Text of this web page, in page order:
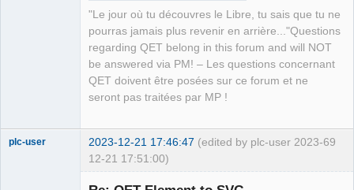
"Le jour où tu découvres le Libre, tu sais que tu ne
pourras jamais plus revenir en arrière..."Questions
regarding QET belong in this forum and will NOT
be answered via PM! – Les questions concernant
QET doivent être posées sur ce forum et ne
seront pas traitées par MP !
69
plc-user 2023-12-21 17:46:47 (edited by plc-user 2023-
12-21 17:51:00)